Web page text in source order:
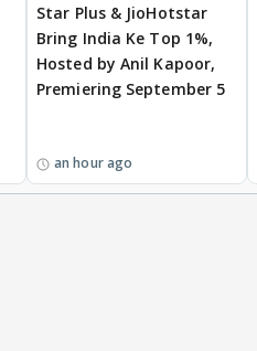
Star Plus & JioHotstar
Bring India Ke Top 1%,
Hosted by Anil Kapoor,
Premiering September 5
an hour ago